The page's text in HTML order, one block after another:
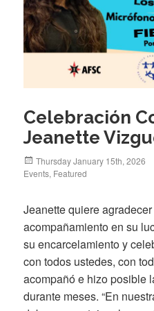
Celebración
Jeanette
Posted
on
Thursday January 15th, 2026
Events, Featured
Jeanette quiere
acompañamiento en su
su encarcelamiento y
con todos ustedes, con
acompañó e hizo posible
durante meses. “En